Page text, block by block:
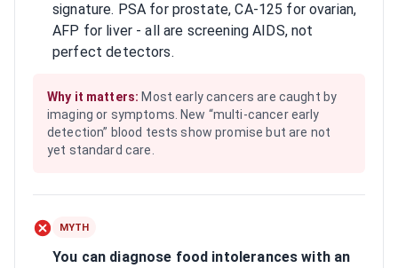
signature. PSA for prostate, CA-125 for ovarian,
AFP for liver - all are screening AIDS, not
perfect detectors.
Why it matters: Most early cancers are caught by
imaging or symptoms. New “multi-cancer early
detection” blood tests show promise but are not
yet standard care.
MYTH
You can diagnose food intolerances with an